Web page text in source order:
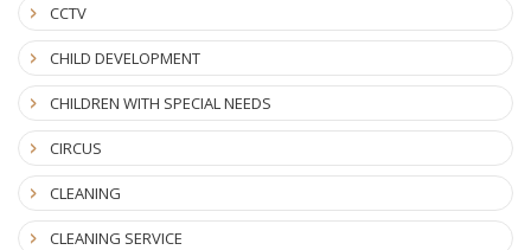
CCTV
CHILD DEVELOPMENT
CHILDREN WITH SPECIAL NEEDS
CIRCUS
CLEANING
CLEANING SERVICE